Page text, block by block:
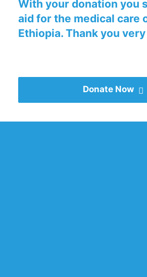
With your donation you
aid for the medical care
Ethiopia. Thank you
Donate Now